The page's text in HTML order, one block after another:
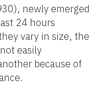
newly emerged
24 hours
vary in size, the
easily
because of